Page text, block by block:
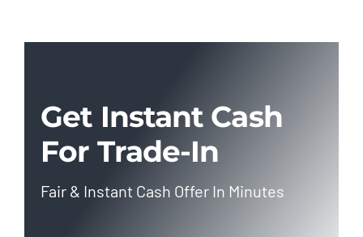
Get Instant Cash
For Trade-In
Fair & Instant Cash Offer In Minutes